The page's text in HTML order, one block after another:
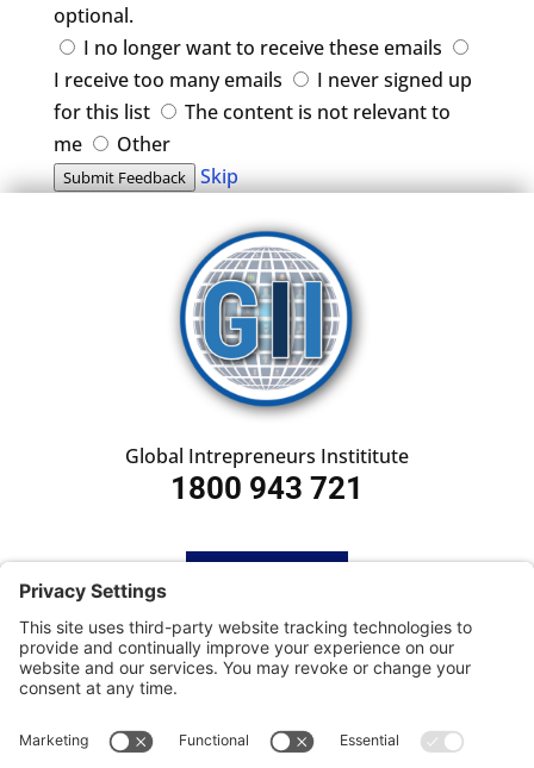
optional.
I no longer want to receive these emails
I receive too many emails
I never signed up
for this list
The content is not relevant to
me
Other
Submit Feedback Skip
Global Intrepreneurs Instititute
1800 943 721
SUBSCRIBE